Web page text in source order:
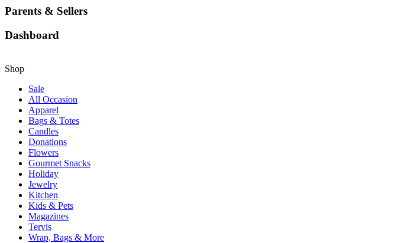
Parents & Sellers
Dashboard
Shop
Sale
All Occasion
Apparel
Bags & Totes
Candles
Donations
Flowers
Gourmet Snacks
Holiday
Jewelry
Kitchen
Kids & Pets
Magazines
Tervis
Wrap, Bags & More